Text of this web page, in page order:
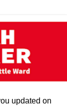
updated on